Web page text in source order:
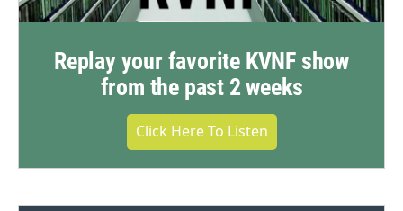
Replay your favorite KVNF show
from the past 2 weeks
Click Here To Listen